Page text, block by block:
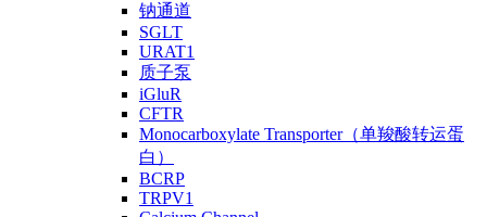
钠通道
SGLT
URAT1
质子泵
iGluR
CFTR
Monocarboxylate Transporter（单羧酸转运蛋
白）
BCRP
TRPV1